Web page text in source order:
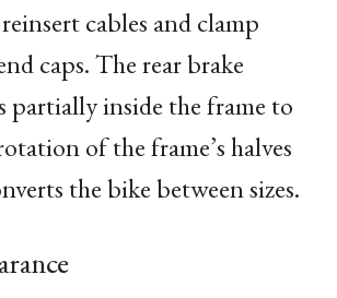
cables and clamp
caps. The rear brake
partially inside the frame to
of the frame’s halves
the bike between sizes.